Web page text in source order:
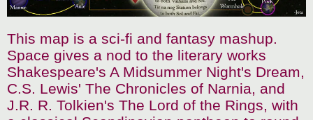
This map is a sci-fi and fantasy mashup.
Space gives a nod to the literary works
Shakespeare's A Midsummer Night's Dream,
C.S. Lewis' The Chronicles of Narnia, and
J.R. R. Tolkien's The Lord of the Rings, with